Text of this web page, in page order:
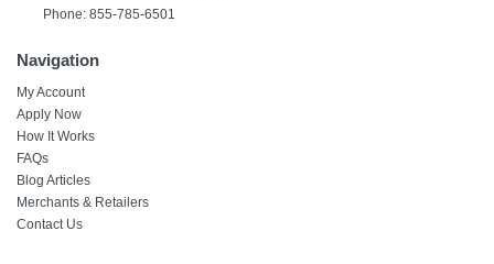
Phone: 855-785-6501
Navigation
My Account
Apply Now
How It Works
FAQs
Blog Articles
Merchants & Retailers
Contact Us